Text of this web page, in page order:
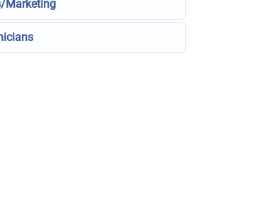
Marketing